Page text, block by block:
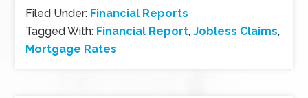
Filed Under: Financial Reports
Tagged With: Financial Report,Jobless Claims,
Mortgage Rates